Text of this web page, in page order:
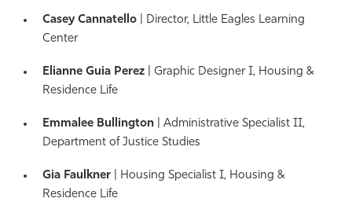
Casey Cannatello | Director, Little Eagles Learning
Center
Elianne Guia Perez | Graphic Designer I, Housing &
Residence Life
Emmalee Bullington | Administrative Specialist II,
Department of Justice Studies
Gia Faulkner | Housing Specialist I, Housing &
Residence Life